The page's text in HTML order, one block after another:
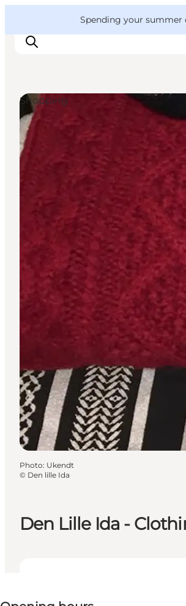
Spending your summer
Things to do
Outdoor and bike
Where to eat
Where to stay
Den Lille Ida -
Shopping
Photo: Ukendt
© Den lille Ida